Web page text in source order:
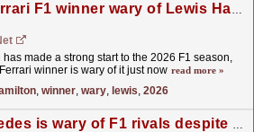
Former Ferrari F1 winner wary of Lewis Hamilton's early 2026 results
has made a strong start to the 2026 F1 season,
winner is wary of it just now read more »
, winner, wary, lewis, 2026
Why Mercedes is wary of F1 rivals despite unbeaten start to 2026